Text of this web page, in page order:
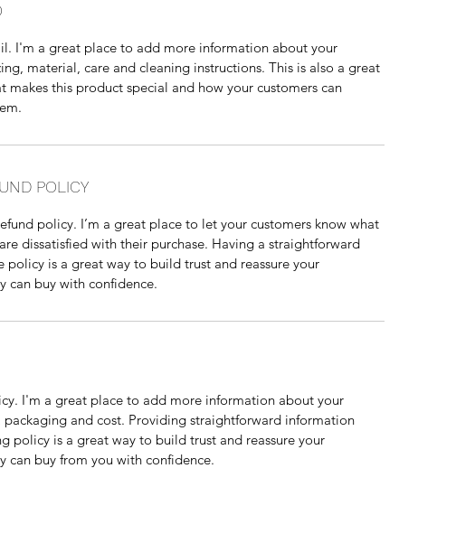
I'm a great place to add more information about your
material, care and cleaning instructions. This is also a great
makes this product special and how your customers can
POLICY
policy. I’m a great place to let your customers know what
dissatisfied with their purchase. Having a straightforward
policy is a great way to build trust and reassure your
can buy with confidence.
I'm a great place to add more information about your
and cost. Providing straightforward information
policy is a great way to build trust and reassure your
can buy from you with confidence.